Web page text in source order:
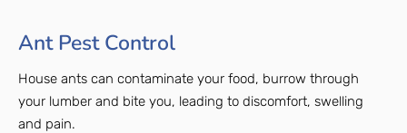
Ant Pest Control
House ants can contaminate your food, burrow through
your lumber and bite you, leading to discomfort, swelling
and pain.